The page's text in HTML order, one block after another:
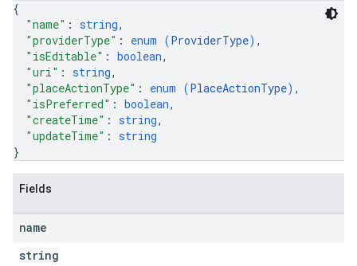
{
"name" : string,
"providerType" : enum (ProviderType) ,
"isEditable" : boolean,
"uri" : string,
"placeActionType" : enum (PlaceActionType) ,
"isPreferred" : boolean,
"createTime" : string,
"updateTime" : string
}
Fields
name
string